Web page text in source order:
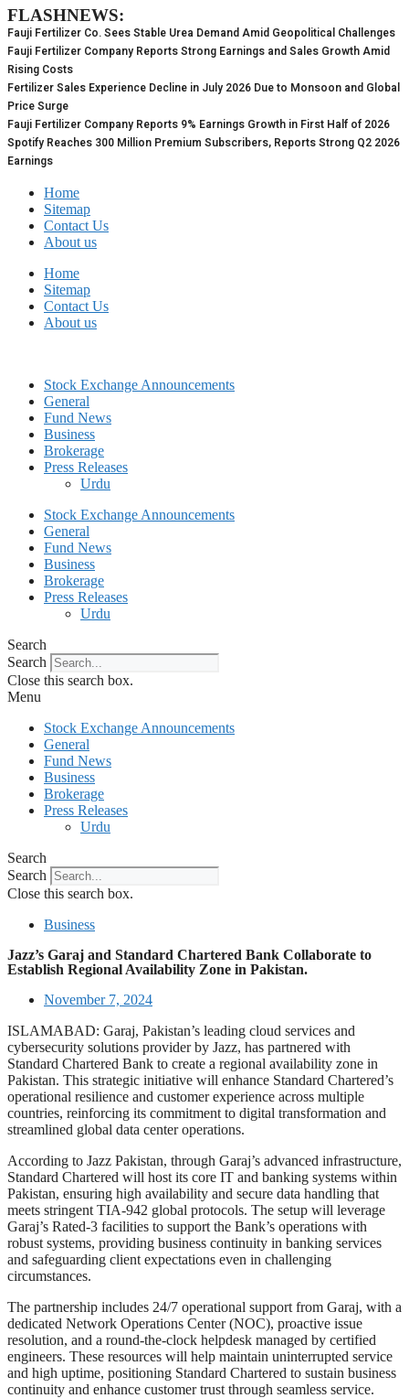
Skip
to
content
FLASHNEWS:
Fauji Fertilizer Co. Sees Stable Urea Demand Amid Geopolitical Challenges
Fauji Fertilizer Company Reports Strong Earnings and Sales Growth Amid
Rising Costs
Fertilizer Sales Experience Decline in July 2026 Due to Monsoon and Global
Price Surge
Fauji Fertilizer Company Reports 9% Earnings Growth in First Half of 2026
Spotify Reaches 300 Million Premium Subscribers, Reports Strong Q2 2026
Earnings
Home
Sitemap
Contact Us
About us
Home
Sitemap
Contact Us
About us
Stock Exchange Announcements
General
Fund News
Business
Brokerage
Press Releases
Urdu
Stock Exchange Announcements
General
Fund News
Business
Brokerage
Press Releases
Urdu
Search
Search
Close this search box.
Menu
Stock Exchange Announcements
General
Fund News
Business
Brokerage
Press Releases
Urdu
Search
Search
Close this search box.
Business
Jazz’s Garaj and Standard Chartered Bank Collaborate to
Establish Regional Availability Zone in Pakistan.
November 7, 2024
ISLAMABAD: Garaj, Pakistan’s leading cloud services and
cybersecurity solutions provider by Jazz, has partnered with
Standard Chartered Bank to create a regional availability zone in
Pakistan. This strategic initiative will enhance Standard Chartered’s
operational resilience and customer experience across multiple
countries, reinforcing its commitment to digital transformation and
streamlined global data center operations.
According to Jazz Pakistan, through Garaj’s advanced infrastructure,
Standard Chartered will host its core IT and banking systems within
Pakistan, ensuring high availability and secure data handling that
meets stringent TIA-942 global protocols. The setup will leverage
Garaj’s Rated-3 facilities to support the Bank’s operations with
robust systems, providing business continuity in banking services
and safeguarding client expectations even in challenging
circumstances.
The partnership includes 24/7 operational support from Garaj, with a
dedicated Network Operations Center (NOC), proactive issue
resolution, and a round-the-clock helpdesk managed by certified
engineers. These resources will help maintain uninterrupted service
and high uptime, positioning Standard Chartered to sustain business
continuity and enhance customer trust through seamless service.